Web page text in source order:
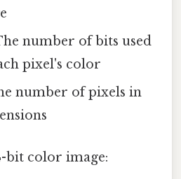
number of bits used
pixel's color
number of pixels in
bit color image: